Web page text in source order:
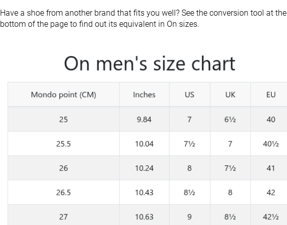
Have a shoe from another brand that fits you well? See the conversion tool at the
bottom of the page to find out its equivalent in On sizes.